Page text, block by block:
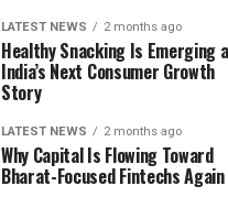
LATEST NEWS 2 months ago
Healthy Snacking Is Emerging
India’s Next Consumer Growth
Story
LATEST NEWS 2 months ago
Why Capital Is Flowing Toward
Bharat-Focused Fintechs Again